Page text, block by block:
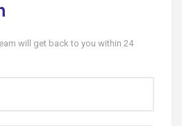
will get back to you within 24